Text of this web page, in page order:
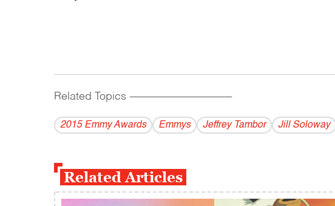
Related Topics ------------------------------------------
2015 Emmy Awards Emmys Jeffrey Tambor Jill Soloway
Related Articles